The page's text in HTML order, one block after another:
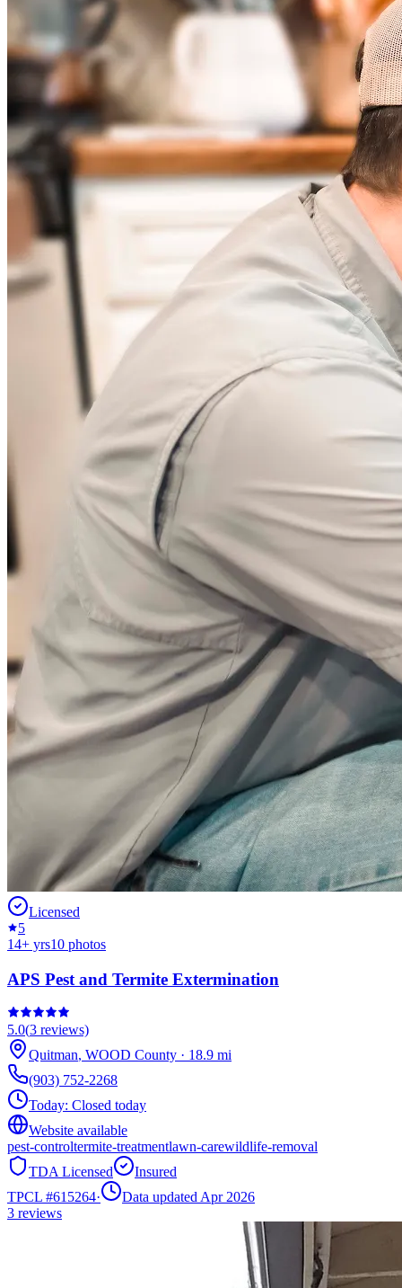
Licensed
5
14+ yrs10 photos
APS Pest and Termite Extermination
5.0(3 reviews)
Quitman, WOOD County · 18.9 mi
(903) 752-2268
Today: Closed today
Website available
pest-controltermite-treatmentlawn-carewildlife-removal
TDA Licensed
Insured
TPCL #615264·
Data updated Apr 2026
3 reviews